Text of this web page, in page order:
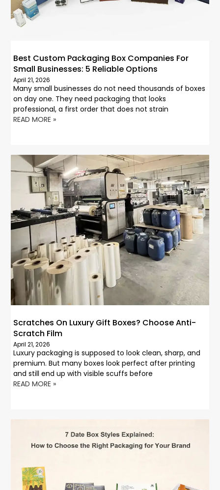
Best Custom Packaging Box Companies For
Small Businesses: 5 Reliable Options
April 21, 2026
Many small businesses do not need thousands of boxes
on day one. They need packaging that looks
professional, a first order that does not strain
READ MORE »
Scratches On Luxury Gift Boxes? Choose Anti-
Scratch Film
April 21, 2026
Luxury packaging is supposed to look clean, sharp, and
premium. But many boxes look perfect after printing
and still end up with visible scuffs before
READ MORE »